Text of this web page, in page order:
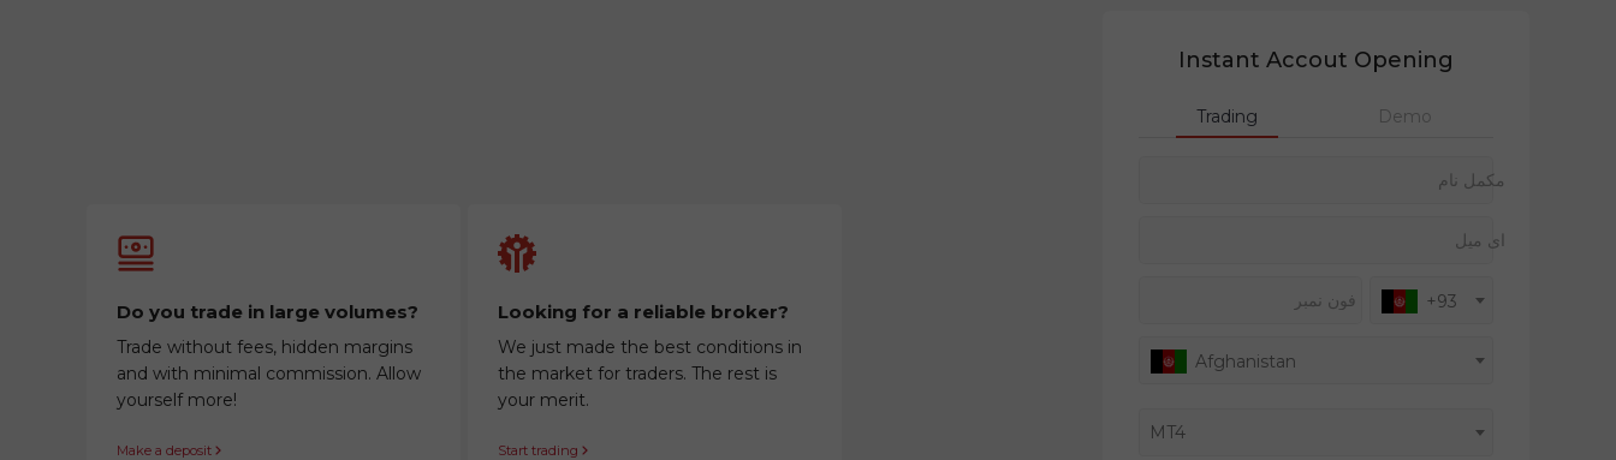
Do you trade in large volumes?
Trade without fees, hidden margins
and with minimal commission. Allow
yourself more!
Make a deposit
Looking for a reliable broker?
We just made the best conditions in
the market for traders. The rest is
your merit.
Start trading
Instant Accout Opening
Trading Demo
مکمل نام
ای میل
+93 فون نمبر
Afghanistan
MT4